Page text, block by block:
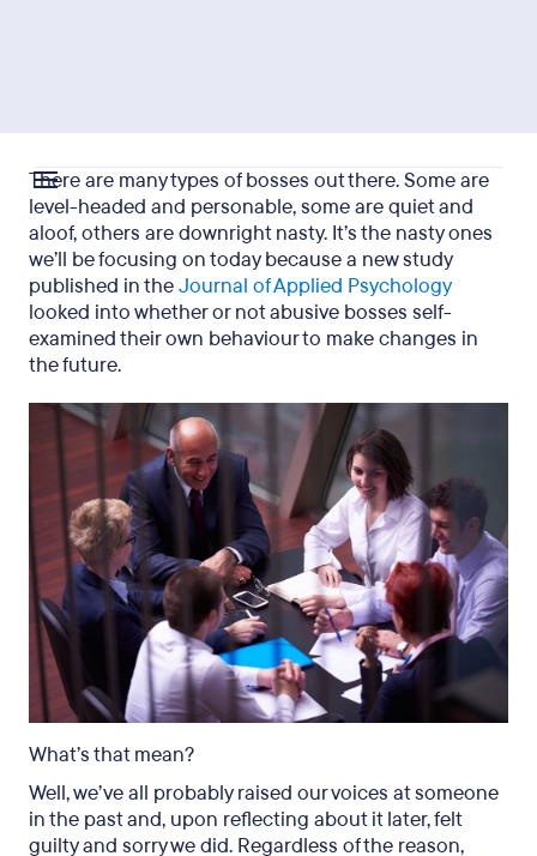
There are many types of bosses out there. Some are
level-headed and personable, some are quiet and
aloof, others are downright nasty. It’s the nasty ones
we’ll be focusing on today because a new study
published in theJournal of Applied Psychology
looked into whether or not abusive bosses self-
examined their own behaviour to make changes in
the future.
What’s that mean?
Well, we’ve all probably raised our voices at someone
in the past and, upon reflecting about it later, felt
guilty and sorry we did. Regardless of the reason,